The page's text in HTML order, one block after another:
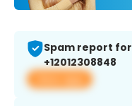
Spam report for
+12012308848
View app